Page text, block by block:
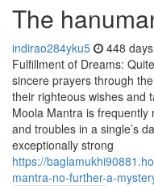
The
indirao284yku5 448
Fulfillment of Dreams:
sincere prayers through
their righteous wishes and
Moola Mantra is
and troubles in a single’s
exceptionally strong
https://
mantra-no-further-a-